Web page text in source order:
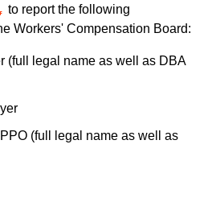
to report the following
Workers' Compensation Board:
(full legal name as well as DBA
(full legal name as well as